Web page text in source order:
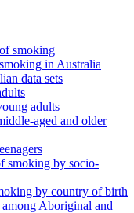
smoking
in Australia
data sets
adults
aged and older
smoking by socio-
by country of birth
Aboriginal and